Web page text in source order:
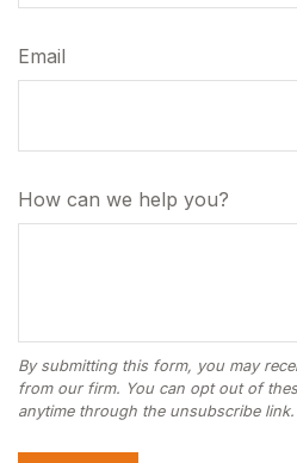
Email
How can we help you?